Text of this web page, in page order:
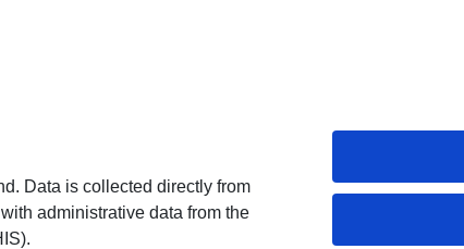
Data is collected directly from
administrative data from the